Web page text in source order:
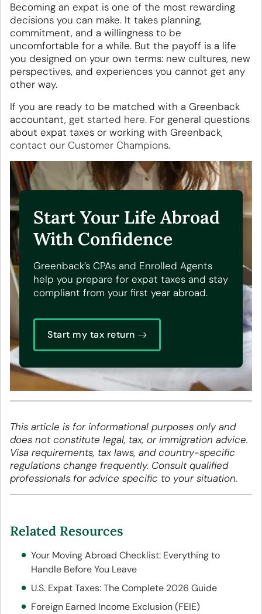
Becoming an expat is one of the most rewarding
decisions you can make. It takes planning,
commitment, and a willingness to be
uncomfortable for a while. But the payoff is a life
you designed on your own terms: new cultures, new
perspectives, and experiences you cannot get any
other way.
If you are ready to be matched with a Greenback
accountant, get started here. For general questions
about expat taxes or working with Greenback,
contact our Customer Champions.
Start Your Life Abroad
With Confidence
Greenback’s CPAs and Enrolled Agents
help you prepare for expat taxes and stay
compliant from your first year abroad.
Start my tax return
This article is for informational purposes only and
does not constitute legal, tax, or immigration advice.
Visa requirements, tax laws, and country-specific
regulations change frequently. Consult qualified
professionals for advice specific to your situation.
Related Resources
Your Moving Abroad Checklist: Everything to
Handle Before You Leave
U.S. Expat Taxes: The Complete 2026 Guide
Foreign Earned Income Exclusion (FEIE)